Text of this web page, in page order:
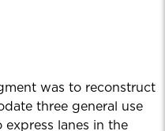
was to reconstruct
three general use
express lanes in the